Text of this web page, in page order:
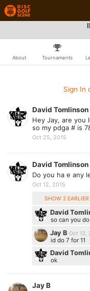
About Tournaments
Sign In
David Tomlinson
Hey Jay, are you
so my pdga # is
Oct 25, 2015
David Tomlinson
Do you ha e any
Oct 12, 2015
SHOW 2
David
so can you
Jay B Oct 12,
id do 7 for 11
David
ok
Jay B